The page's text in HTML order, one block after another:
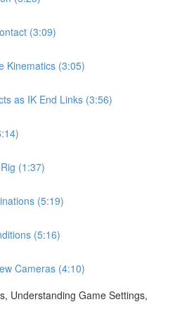
(3:09)
Kinematics (3:05)
as IK End Links (3:56)
(1:37)
(5:19)
(5:16)
Cameras (4:10)
Understanding Game Settings,